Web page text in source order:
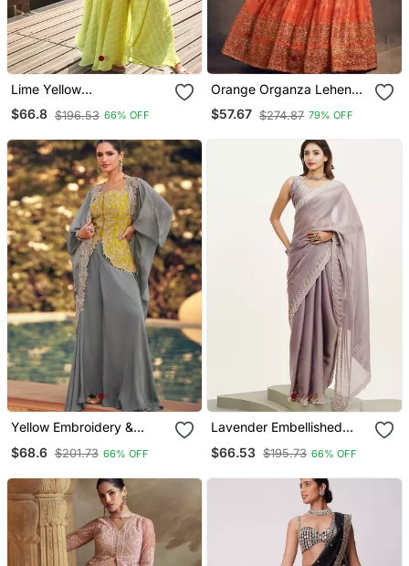
Lime Yellow
Embroiderysequins Work
Viscos Jacquard Silk
Size(Size Upto 42")
$66.8 $196.53 66% OFF
Orange Organza Lehenga
Choli With Embroidery
Zari Work
$57.67 $274.87 79% OFF
Yellow Embroidery &
Silk Long Blouse Palazzo
42")
$68.6 $201.73 66% OFF
Lavender Embellished
Saree Partywear Saree
$66.53 $195.73 66% OFF